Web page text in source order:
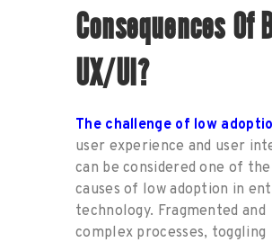
ConsequencesOf
UX/UI?
The challenge of low
user experience and user
can be considered one of
causes of low adoption in
technology. Fragmented and
complex processes, toggling